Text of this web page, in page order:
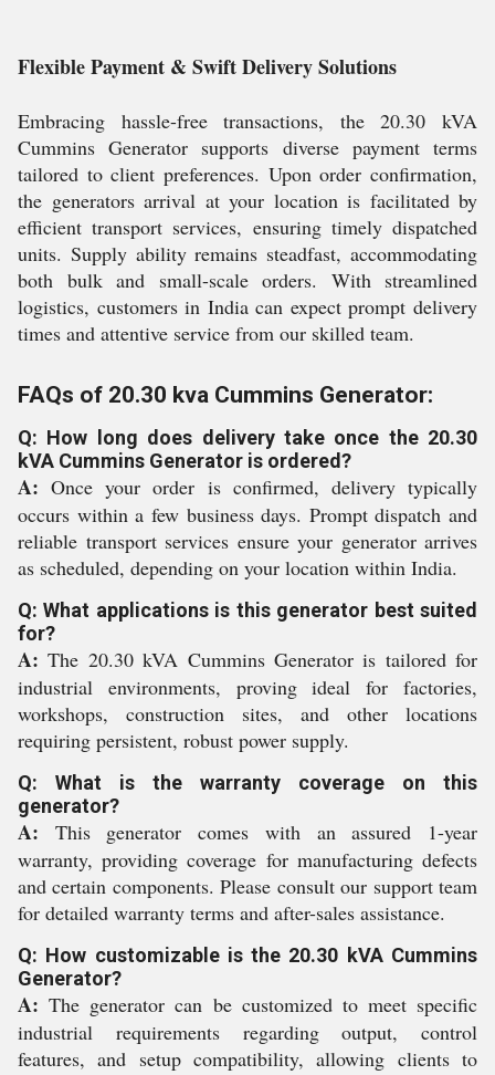
Flexible Payment & Swift Delivery Solutions
Embracing hassle-free transactions, the 20.30 kVA
Cummins Generator supports diverse payment terms
tailored to client preferences. Upon order confirmation,
the generators arrival at your location is facilitated by
efficient transport services, ensuring timely dispatched
units. Supply ability remains steadfast, accommodating
both bulk and small-scale orders. With streamlined
logistics, customers in India can expect prompt delivery
times and attentive service from our skilled team.
FAQs of 20.30 kva Cummins Generator:
Q: How long does delivery take once the 20.30
kVA Cummins Generator is ordered?
A: Once your order is confirmed, delivery typically
occurs within a few business days. Prompt dispatch and
reliable transport services ensure your generator arrives
as scheduled, depending on your location within India.
Q: What applications is this generator best suited
for?
A: The 20.30 kVA Cummins Generator is tailored for
industrial environments, proving ideal for factories,
workshops, construction sites, and other locations
requiring persistent, robust power supply.
Q: What is the warranty coverage on this
generator?
A: This generator comes with an assured 1-year
warranty, providing coverage for manufacturing defects
and certain components. Please consult our support team
for detailed warranty terms and after-sales assistance.
Q: How customizable is the 20.30 kVA Cummins
Generator?
A: The generator can be customized to meet specific
industrial requirements regarding output, control
features, and setup compatibility, allowing clients to